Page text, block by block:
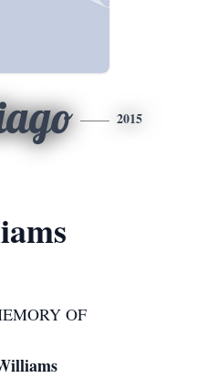
2015
OF